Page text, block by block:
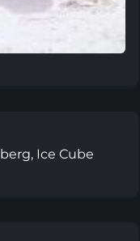
Ice Cube